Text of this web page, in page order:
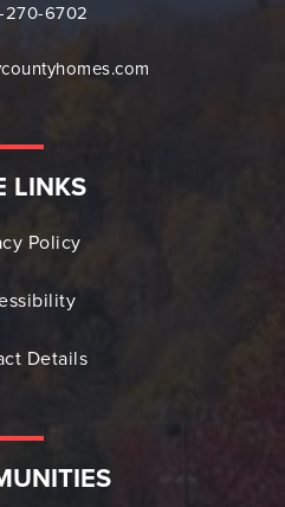
270-6702
LINKS
Policy
Details